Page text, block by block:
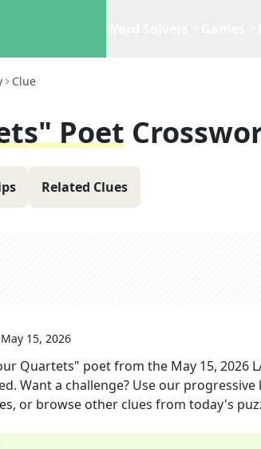
Clue
Poet
Related Clues
May 15, 2026
Quartets" poetfrom the May 15, 2026
Want a challenge? Use our
or browse other clues from today's